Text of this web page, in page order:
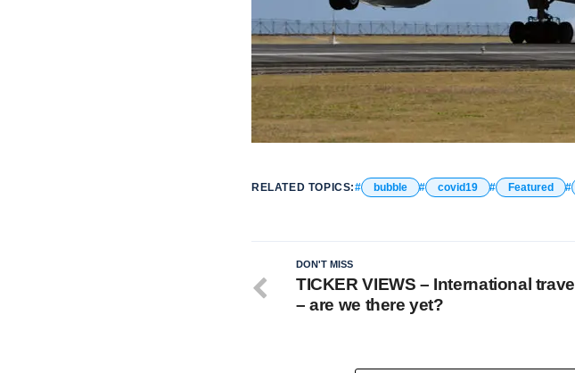
RELATED TOPICS: bubble covid19 Featured
DON'T MISS
TICKER VIEWS – International travel
– are we there yet?